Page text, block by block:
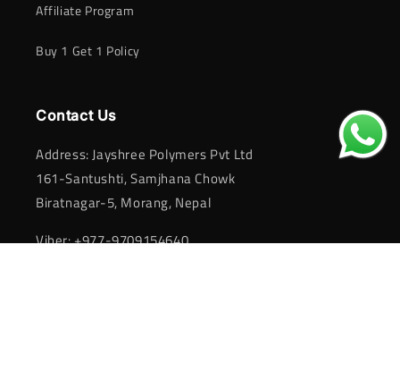
Affiliate Program
Buy 1 Get 1 Policy
Contact Us
Address: Jayshree Polymers Pvt Ltd
161-Santushti, Samjhana Chowk
Biratnagar-5, Morang, Nepal
Viber: +977-9709154640